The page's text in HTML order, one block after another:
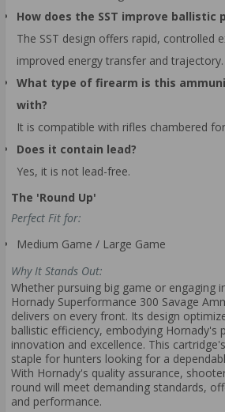
How does the SST improve ballistic
The SST design offers rapid, controlled
improved energy transfer and trajectory.
What type of firearm is this
with?
It is compatible with rifles chambered
Does it contain lead?
Yes, it is not lead-free.
The 'Round Up'
Perfect Fit for:
Medium Game / Large Game
Why It Stands Out:
Whether pursuing big game or engaging
Hornady Superformance 300 Savage
delivers on every front. Its design
ballistic efficiency, embodying Hornady's
innovation and excellence. This
staple for hunters looking for a
With Hornady's quality assurance,
round will meet demanding standards,
and performance.